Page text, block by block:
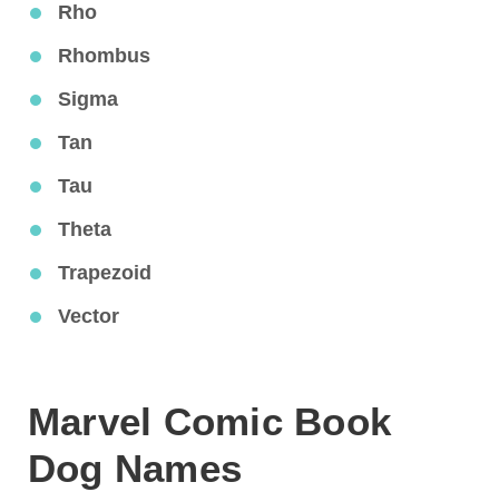
Rho
Rhombus
Sigma
Tan
Tau
Theta
Trapezoid
Vector
Marvel Comic Book
Dog Names